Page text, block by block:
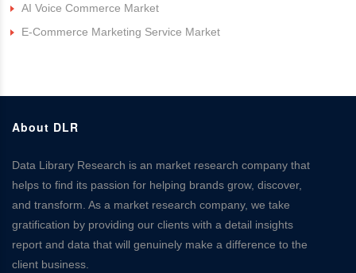
AI Voice Commerce Market
E-Commerce Marketing Service Market
About DLR
Data Library Research is an market research company that
helps to find its passion for helping brands grow, discover,
and transform. As a market research company, we take
gratification by providing our clients with a detail insights
report and data that will genuinely make a difference to the
client business.